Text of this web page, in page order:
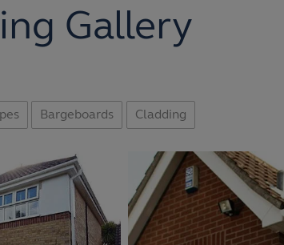
Gallery
Bargeboards Cladding